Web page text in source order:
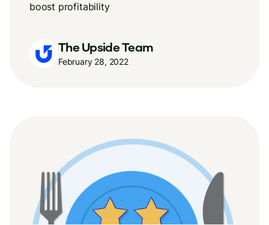
boost profitability
The Upside Team
February 28, 2022